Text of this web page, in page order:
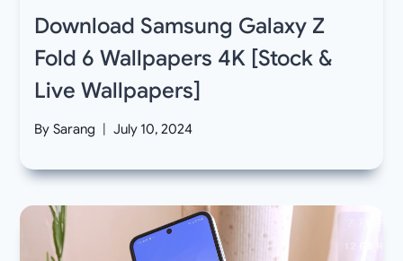
Download Samsung Galaxy Z
Fold 6 Wallpapers 4K [Stock &
Live Wallpapers]
By Sarang July 10, 2024